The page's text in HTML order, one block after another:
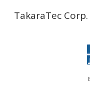
Country
TakaraTec Corp.